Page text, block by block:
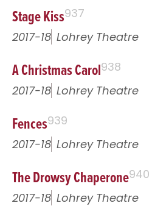
Stage Kiss937
2017-18 Lohrey Theatre
A Christmas Carol938
2017-18 Lohrey Theatre
Fences939
2017-18 Lohrey Theatre
The Drowsy Chaperone940
2017-18 Lohrey Theatre